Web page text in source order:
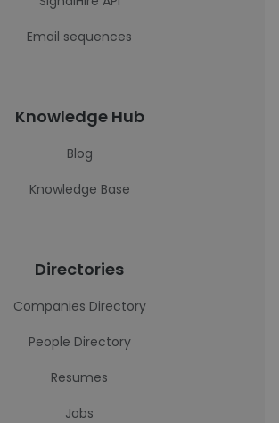
Email sequences
Knowledge Hub
Blog
Knowledge Base
Directories
Companies Directory
People Directory
Resumes
Jobs